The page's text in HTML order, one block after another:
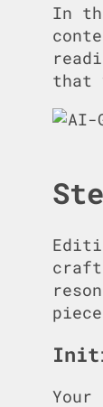
In
that